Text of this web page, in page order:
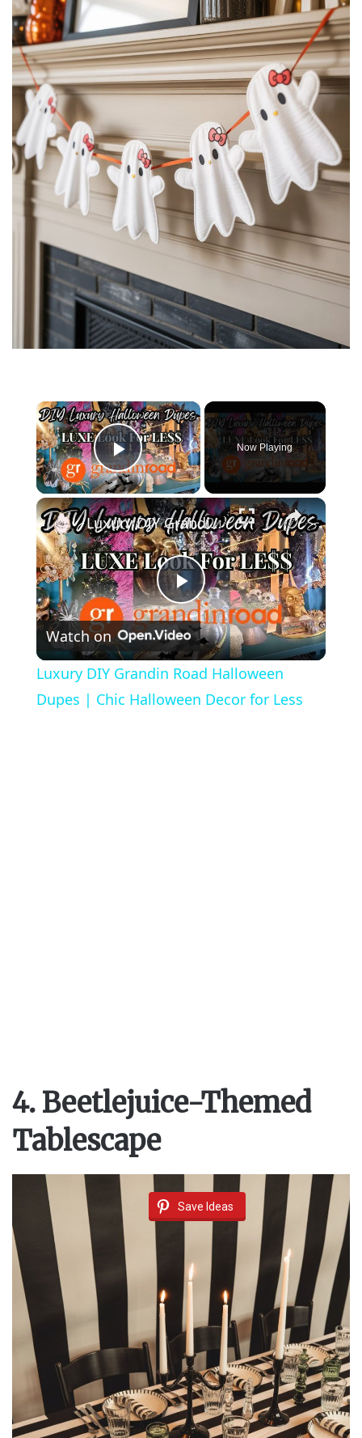
×
Play Video
Now Playing
×
P
l
a
Luxury DIY Grandin Road Halloween Dupes | Chic Halloween Decor for Less
Watch on
Luxury DIY Grandin Road Halloween
Dupes | Chic Halloween Decor for Less
4. Beetlejuice-Themed
Tablescape
Save Ideas